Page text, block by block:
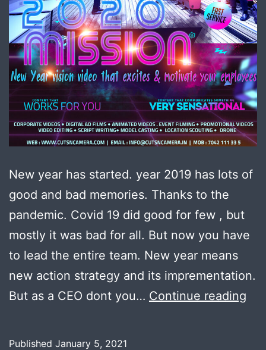
New year has started. year 2019 has lots of
good and bad memories. Thanks to the
pandemic. Covid 19 did good for few , but
mostly it was bad for all. But now you have
to lead the entire team. New year means
new action strategy and its imprementation.
But as a CEO dont you… Continue reading
Published January 5, 2021